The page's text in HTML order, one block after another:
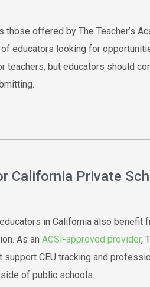
offered by The Teacher’s
educators looking for
teachers, but educators should
California Private
in California also benefit
As an ACSI-approved provider,
CEU tracking and
of public schools.